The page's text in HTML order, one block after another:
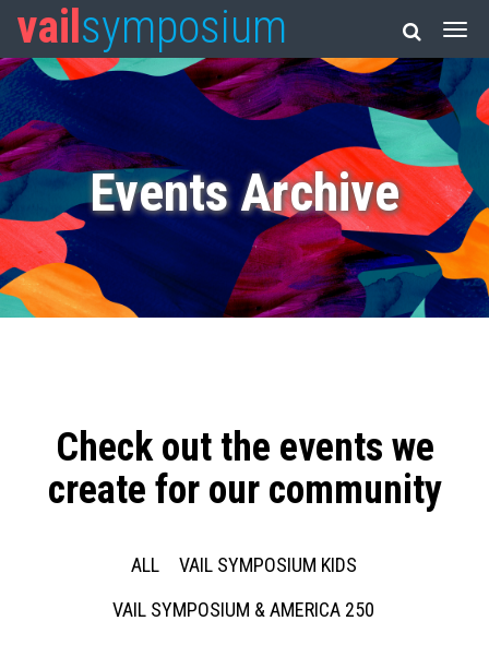
vail symposium
Events Archive
Check out the events we
create for our community
ALL
VAIL SYMPOSIUM KIDS
VAIL SYMPOSIUM & AMERICA 250